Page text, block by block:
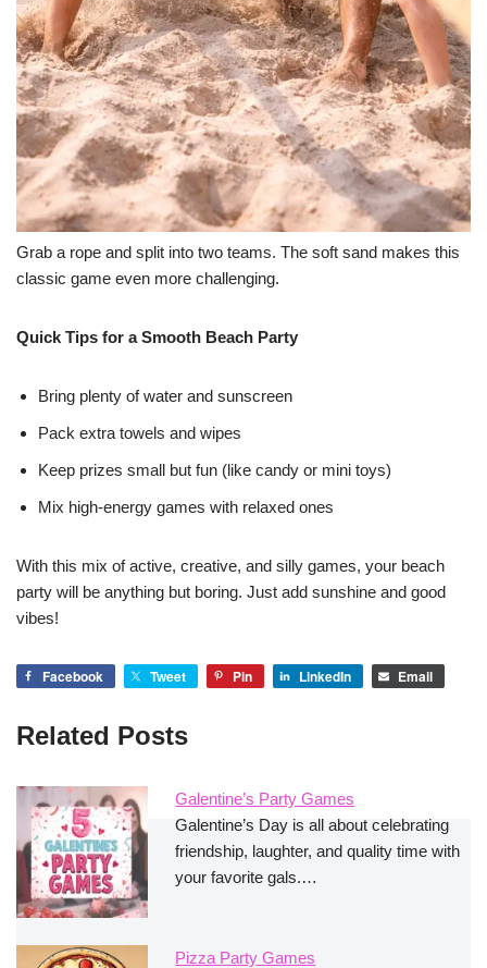
Grab a rope and split into two teams. The soft sand makes this
classic game even more challenging.
Quick Tips for a Smooth Beach Party
Bring plenty of water and sunscreen
Pack extra towels and wipes
Keep prizes small but fun (like candy or mini toys)
Mix high-energy games with relaxed ones
With this mix of active, creative, and silly games, your beach
party will be anything but boring. Just add sunshine and good
vibes!
Facebook Tweet Pin LinkedIn Email
Related Posts
Galentine’s Party Games
Galentine’s Day is all about celebrating
friendship, laughter, and quality time with
your favorite gals.…
Pizza Party Games